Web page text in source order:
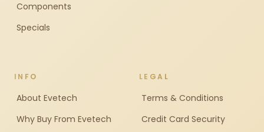
Components
Specials
INFO
About Evetech
Why Buy From Evetech
LEGAL
Terms & Conditions
Credit Card Security